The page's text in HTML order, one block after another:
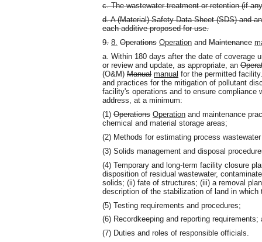
c. The wastewater treatment or retention (if
d. A (Material) Safety Data Sheet (SDS) and
each additive proposed for use.
9. 8. Operations Operation and Maintenance
a. Within 180 days after the date of coverage
or review and update, as appropriate, an
(O&M) Manual manual for the permitted
and practices for the mitigation of pollutant
facility's operations and to ensure compliance
address, at a minimum:
(1) Operations Operation and maintenance
chemical and material storage areas;
(2) Methods for estimating process
(3) Solids management and disposal
(4) Temporary and long-term facility closure
disposition of residual wastewater,
solids; (ii) fate of structures; (iii) a removal
description of the stabilization of land in which
(5) Testing requirements and procedures;
(6) Recordkeeping and reporting requirements;
(7) Duties and roles of responsible officials.